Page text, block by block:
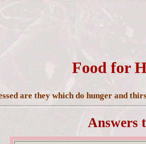
Food for
are they which do hunger and
Answers